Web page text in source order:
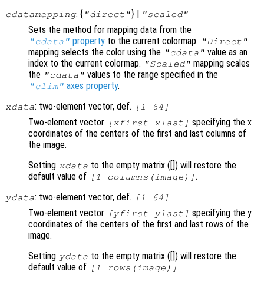
cdatamapping: { "direct"} | "scaled"
Sets the method for mapping data from the
"cdata" property to the current colormap. "Direct"
mapping selects the color using the "cdata" value as an
index to the current colormap. "Scaled" mapping scales
the "cdata" values to the range specified in the
"clim" axes property.
xdata: two-element vector, def. [1 64]
Two-element vector [xfirst xlast] specifying the x
coordinates of the centers of the first and last columns of
the image.
Setting xdata to the empty matrix ([]) will restore the
default value of [1 columns(image)] .
ydata: two-element vector, def. [1 64]
Two-element vector [yfirst ylast] specifying the y
coordinates of the centers of the first and last rows of the
image.
Setting ydata to the empty matrix ([]) will restore the
default value of [1 rows(image)] .